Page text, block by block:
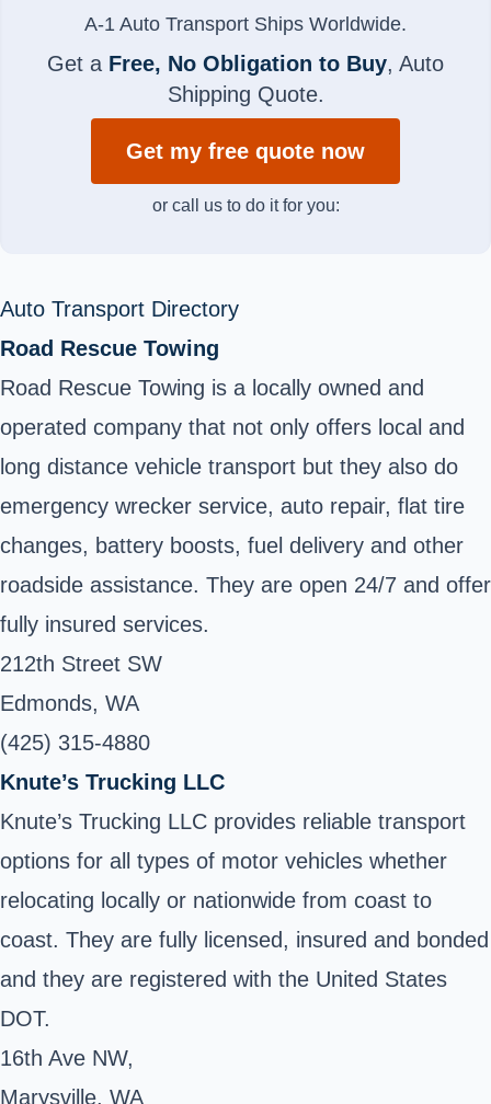
A-1 Auto Transport Ships Worldwide.
Get a Free, No Obligation to Buy, Auto
Shipping Quote.
Get my free quote now
or call us to do it for you:
Auto Transport Directory
Road Rescue Towing
Road Rescue Towing is a locally owned and
operated company that not only offers local and
long distance vehicle transport but they also do
emergency wrecker service, auto repair, flat tire
changes, battery boosts, fuel delivery and other
roadside assistance. They are open 24/7 and offer
fully insured services.
212th Street SW
Edmonds, WA
(425) 315-4880
Knute’s Trucking LLC
Knute’s Trucking LLC provides reliable transport
options for all types of motor vehicles whether
relocating locally or nationwide from coast to
coast. They are fully licensed, insured and bonded
and they are registered with the United States
DOT.
16th Ave NW,
Marysville, WA